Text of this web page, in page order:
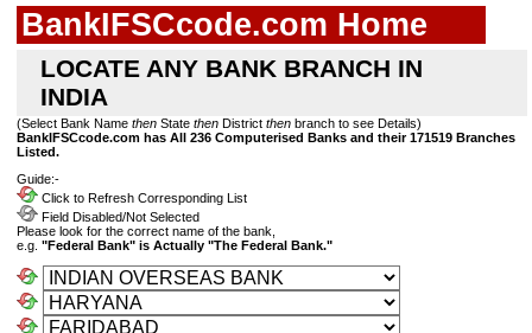
BankIFSCcode.com Home
LOCATE ANY BANK BRANCH IN
INDIA
(Select Bank Name then State then District then branch to see Details)
BankIFSCcode.com has All 236 Computerised Banks and their 171519 Branches
Listed.
Guide:-
Click to Refresh Corresponding List
Field Disabled/Not Selected
Please look for the correct name of the bank,
e.g. "Federal Bank" is Actually "The Federal Bank."